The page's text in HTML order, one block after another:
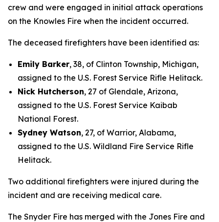
crew and were engaged in initial attack operations
on the Knowles Fire when the incident occurred.
The deceased firefighters have been identified as:
Emily Barker, 38, of Clinton Township, Michigan,
assigned to the U.S. Forest Service Rifle Helitack.
Nick Hutcherson, 27 of Glendale, Arizona,
assigned to the U.S. Forest Service Kaibab
National Forest.
Sydney Watson, 27, of Warrior, Alabama,
assigned to the U.S. Wildland Fire Service Rifle
Helitack.
Two additional firefighters were injured during the
incident and are receiving medical care.
The Snyder Fire has merged with the Jones Fire and